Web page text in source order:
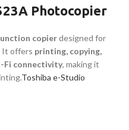
Photocopier
copierdesigned for
It offers printing, copying,
Fi connectivity, making it
Toshiba e-Studio